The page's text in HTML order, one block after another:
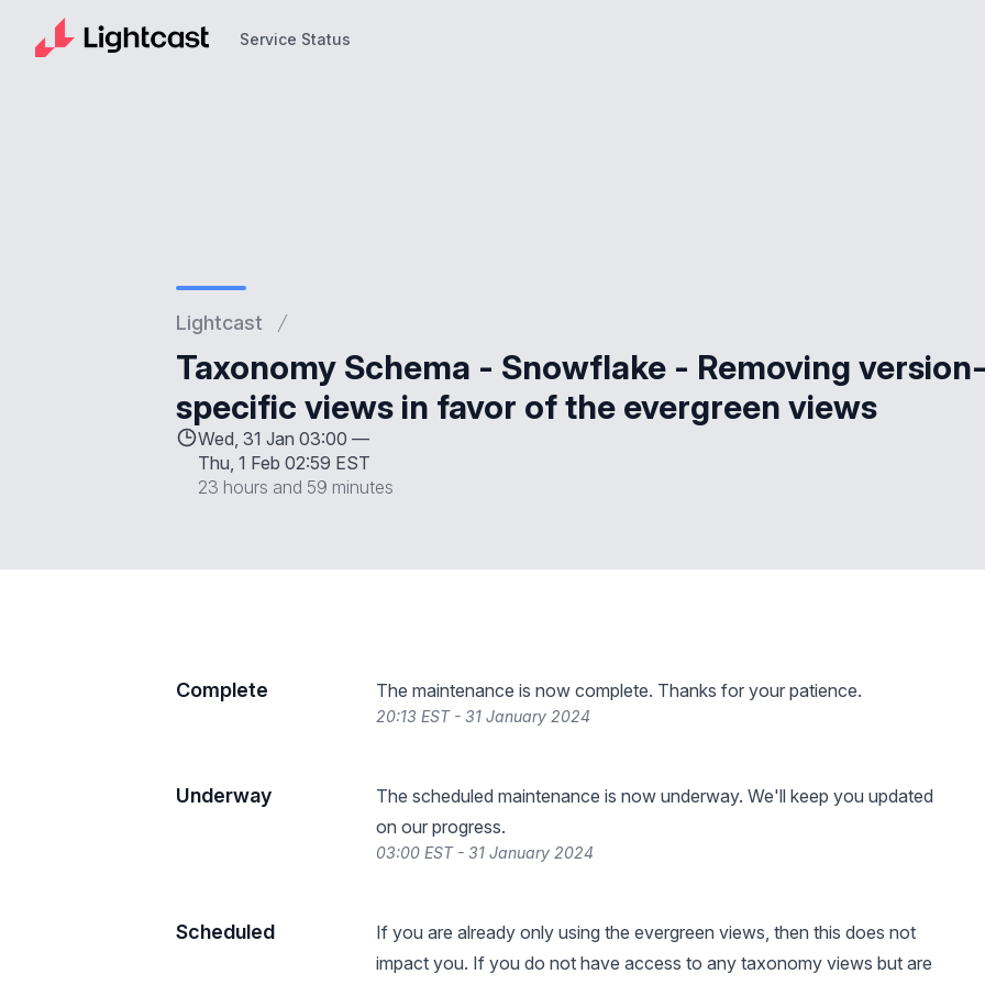
Service Status
Lightcast
Taxonomy Schema - Snowflake - Removing
specific views in favor of the evergreen views
Wed, 31 Jan 03:00 —
Thu, 1 Feb 02:59 EST
23 hours and 59 minutes
Complete The maintenance is now complete. Thanks for your patience.
20:13 EST - 31 January 2024
Underway
The scheduled maintenance is now underway. We'll keep you updated
on our progress.
03:00 EST - 31 January 2024
Scheduled
If you are already only using the evergreen views, then this does not
impact you. If you do not have access to any taxonomy views but are